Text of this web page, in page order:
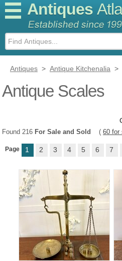
Antiques
Antiques > Antique Kitchenalia >
Antique Scales
Found 216 For Sale and Sold ( 60 for
Page 1 2 3 4 5 6 7